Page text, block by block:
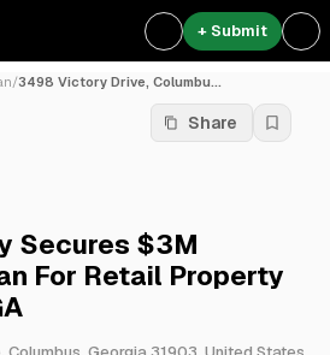
+ Submit
/3498 Victory Drive, Columbu...
Share
Secures $3M
For Retail Property